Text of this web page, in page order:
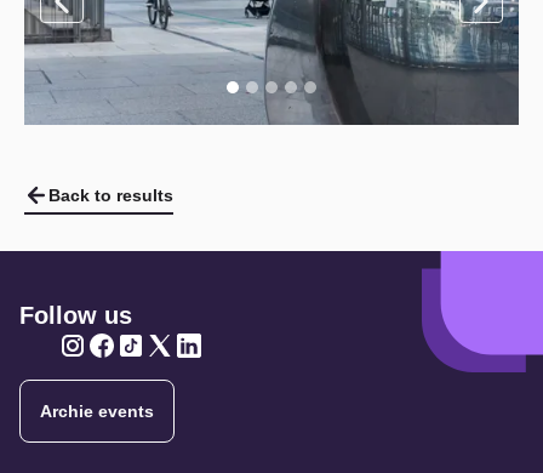
Back to results
Follow us
Archie events